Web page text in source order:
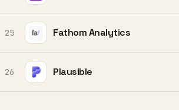
25 Fathom Analytics
26 Plausible